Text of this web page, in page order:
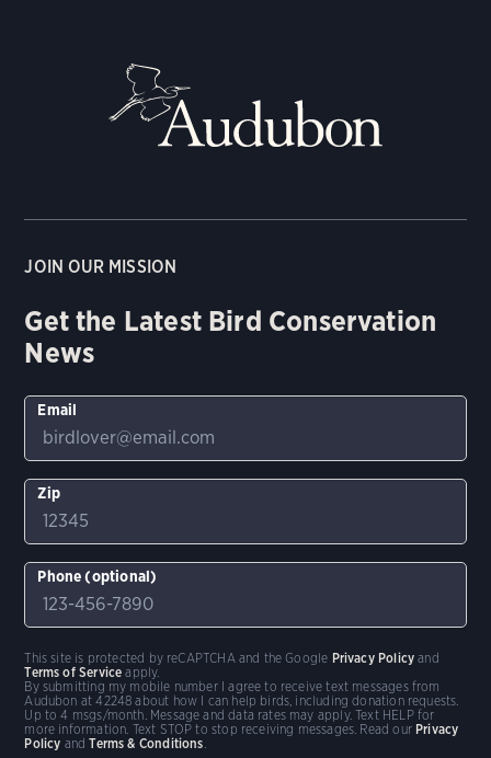
JOIN OUR MISSION
Get the Latest Bird Conservation
News
Email
Zip
Phone (optional)
By submitting my mobile number I agree to receive text messages from
Audubon at 42248 about how I can help birds, including donation requests.
Up to 4 msgs/month. Message and data rates may apply. Text HELP for
more information. Text STOP to stop receiving messages. Read our Privacy
Policy andTerms & Conditions
This site is protected by reCAPTCHA and the Google Privacy Policy and
Terms of Service apply.